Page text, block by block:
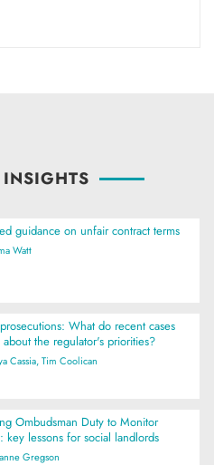
INSIGHTS
guidance on unfair contract terms
Watt
What do recent cases
the regulator's priorities?
Cassia Tim Coolican
Ombudsman Duty to Monitor
key lessons for social landlords
Gregson